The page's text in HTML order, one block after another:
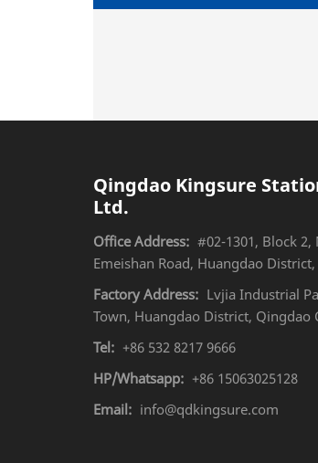
Qingdao Kingsure
Ltd.
Office Address: #02-1301, Block 2,
Emeishan Road, Huangdao
Factory Address: Lvjia Industrial
Town, Huangdao District, Qingdao
Tel: +86 532 8217 9666
HP/Whatsapp: +86 15063025128
Email: info@qdkingsure.com